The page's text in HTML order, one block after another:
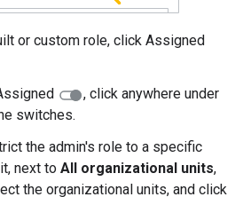
or custom role, click Assigned
, click anywhere under
switches.
the admin's role to a specific
next to All organizational units,
the organizational units, and click